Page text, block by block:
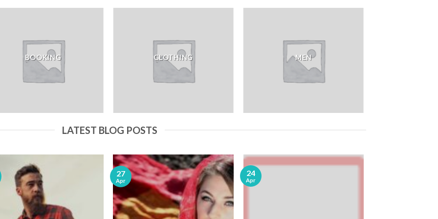
BOOKING CLOTHING MEN
LATEST BLOG POSTS
27
Apr
24
Apr